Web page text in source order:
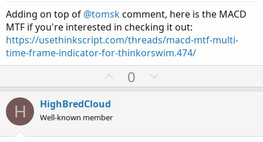
e
Adding on top of @tomskcomment, here is the MACD
MTF if you're interested in checking it out:
https://usethinkscript.com/threads/macd-mtf-multi-
time-frame-indicator-for-thinkorswim.474/
U
p
t
0
o
v
H HighBredCloud
Well-known member